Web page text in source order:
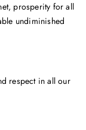
prosperity for all
undiminished
respect in all our